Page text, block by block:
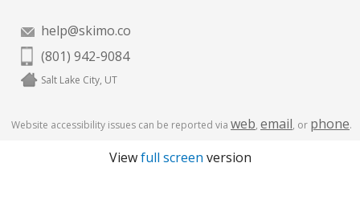
help@skimo.co
(801) 942-9084
Salt Lake City, UT
Website accessibility issues can be reported via web, email, or phone.
Viewfull screen version